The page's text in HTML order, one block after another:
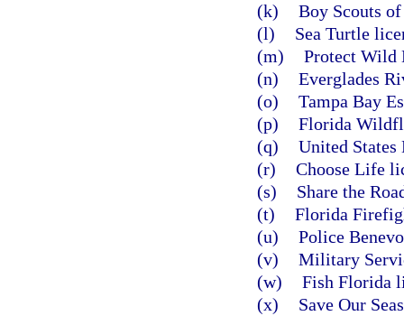
(k) Boy Scouts
(l)
Sea Turtle
(m) Protect Wild
(n) Everglades
(o) Tampa Bay
(p) Florida
(q) United States
(r) Choose Life
(s)
Share the
(t) Florida
(u) Police
(v) Military
(w) Fish Florida
(x)
Save Our